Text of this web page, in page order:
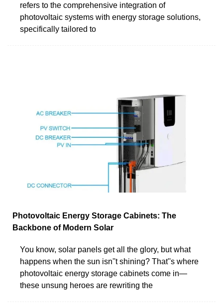
refers to the comprehensive integration of
photovoltaic systems with energy storage solutions,
specifically tailored to
Photovoltaic Energy Storage Cabinets: The
Backbone of Modern Solar
You know, solar panels get all the glory, but what
happens when the sun isn''t shining? That''s where
photovoltaic energy storage cabinets come in—
these unsung heroes are rewriting the